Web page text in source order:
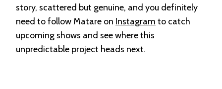
story, scattered but genuine, and you definitely
need to follow Matare on Instagram to catch
upcoming shows and see where this
unpredictable project heads next.